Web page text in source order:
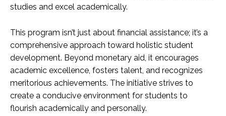
studies and excel academically.
This program isn’t just about financial assistance; it’s a
comprehensive approach toward holistic student
development. Beyond monetary aid, it encourages
academic excellence, fosters talent, and recognizes
meritorious achievements. The initiative strives to
create a conducive environment for students to
flourish academically and personally.